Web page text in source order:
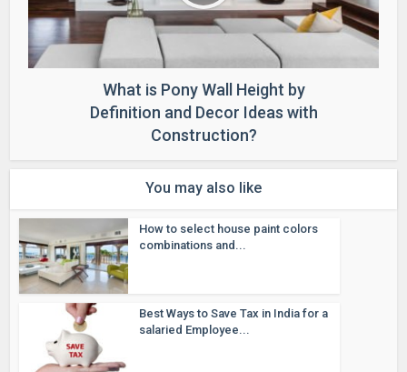
What is Pony Wall Height by
Definition and Decor Ideas with
Construction?
You may also like
How to select house paint colors
combinations and...
Best Ways to Save Tax in India for a
salaried Employee...